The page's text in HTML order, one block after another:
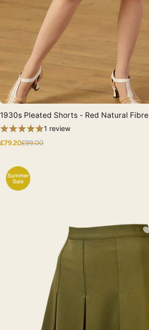
Quick View
1930s Pleated Shorts - Red Natural Fibre
1 review
£79.20£99.00
Summer
Sale